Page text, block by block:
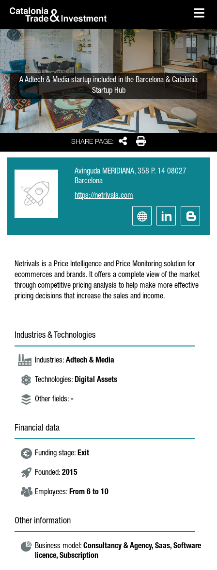
Skip to Main Content
SHARE PAGE: SharePrint
A Adtech & Media startup included in the Barcelona & Catalonia
Startup Hub
Avinguda MERIDIANA, 358 P. 14 08027
Barcelona
https://netrivals.com
Netrivals is a Price Intelligence and Price Monitoring solution for
ecommerces and brands. It offers a complete view of the market
through competitive pricing analysis to help make more effective
pricing decisions that increase the sales and income.
Industries & Technologies
Industries: Adtech & Media
Technologies: Digital Assets
Other fields: -
Financial data
Funding stage: Exit
Founded: 2015
Employees: From 6 to 10
Other information
Business model: Consultancy & Agency, Saas, Software
licence, Subscription